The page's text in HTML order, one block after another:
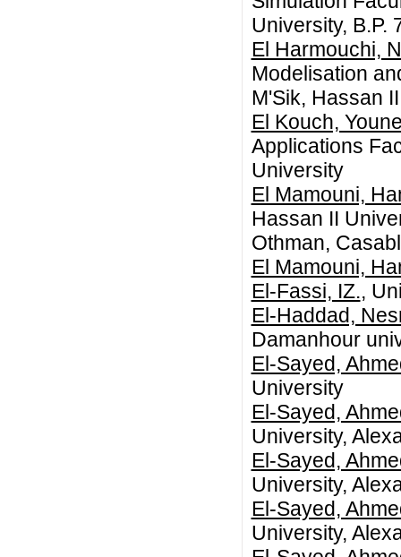
University, B.P.
El Harmouchi,
Modelisation
M'Sik, Hassan
El Kouch,
Applications
University
El Mamouni,
Hassan II
Othman,
El Mamouni,
El-Fassi, IZ.,
El-Haddad,
Damanhour
El-Sayed,
University
El-Sayed,
University,
El-Sayed,
University,
El-Sayed,
University,